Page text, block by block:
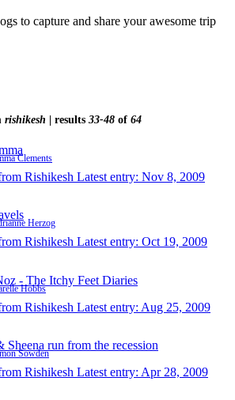
rishikesh | results 33-48 of 64
Clements
Rishikesh Latest entry: Nov 8, 2009
Herzog
Rishikesh Latest entry: Oct 19, 2009
- The Itchy Feet Diaries
Hobbs
Rishikesh Latest entry: Aug 25, 2009
Sheena run from the recession
Sowden
Rishikesh Latest entry: Apr 28, 2009